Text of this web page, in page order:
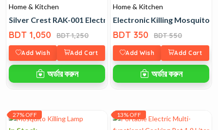
Home & Kitchen
Silver Crest RAK-001 Electric Grinder
BDT 1,050 BDT 1,250
Add Wish Add Cart
অর্ডার করুন
Home & Kitchen
Electronic Killing
BDT 350 BDT 550
Add Wish Add Cart
অর্ডার করুন
27% OFF 13% OFF